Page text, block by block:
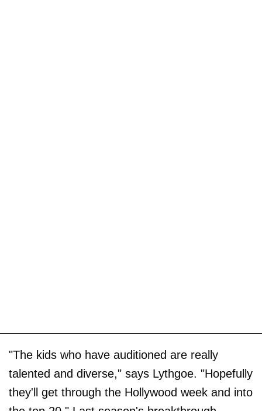
"The kids who have auditioned are really
talented and diverse," says Lythgoe. "Hopefully
they'll get through the Hollywood week and into